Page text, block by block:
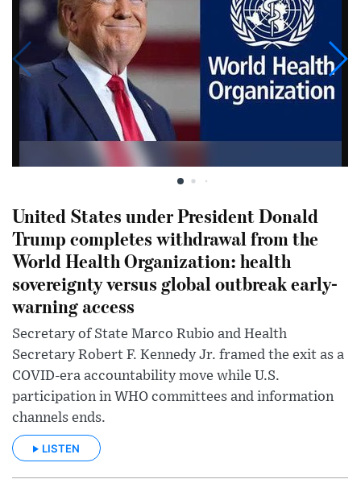
United States under President Donald
Trump completes withdrawal from the
World Health Organization: health
sovereignty versus global outbreak early-
warning access
Secretary of State Marco Rubio and Health
Secretary Robert F. Kennedy Jr. framed the exit as a
COVID-era accountability move while U.S.
participation in WHO committees and information
channels ends.
LISTEN